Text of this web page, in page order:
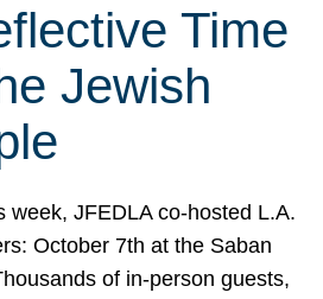
Time
Jewish
week, JFEDLA co-hosted L.A.
October 7th at the Saban
of in-person guests,